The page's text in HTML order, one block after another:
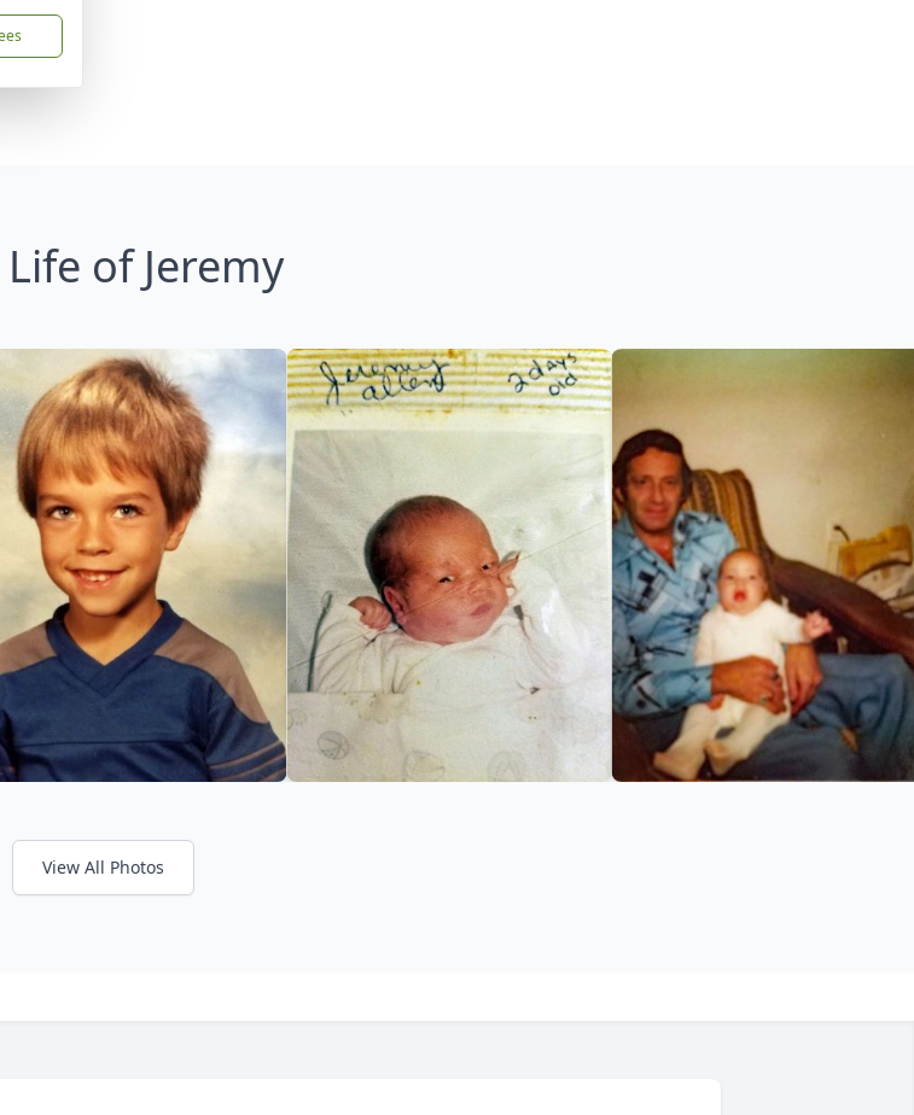
of Jeremy
View All Photos